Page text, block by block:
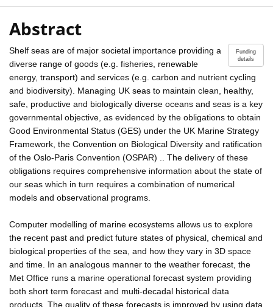
Abstract
Funding
details
Shelf seas are of major societal importance providing a
diverse range of goods (e.g. fisheries, renewable
energy, transport) and services (e.g. carbon and nutrient cycling
and biodiversity). Managing UK seas to maintain clean, healthy,
safe, productive and biologically diverse oceans and seas is a key
governmental objective, as evidenced by the obligations to obtain
Good Environmental Status (GES) under the UK Marine Strategy
Framework, the Convention on Biological Diversity and ratification
of the Oslo-Paris Convention (OSPAR) .. The delivery of these
obligations requires comprehensive information about the state of
our seas which in turn requires a combination of numerical
models and observational programs.
Computer modelling of marine ecosystems allows us to explore
the recent past and predict future states of physical, chemical and
biological properties of the sea, and how they vary in 3D space
and time. In an analogous manner to the weather forecast, the
Met Office runs a marine operational forecast system providing
both short term forecast and multi-decadal historical data
products. The quality of these forecasts is improved by using data